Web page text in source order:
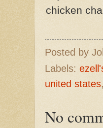
chicken
Posted by
Labels:
united states,
No